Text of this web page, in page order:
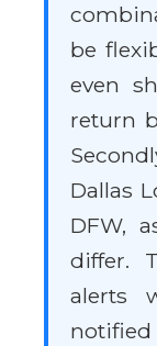
be
even
return
Dallas
DFW,
differ.
alerts